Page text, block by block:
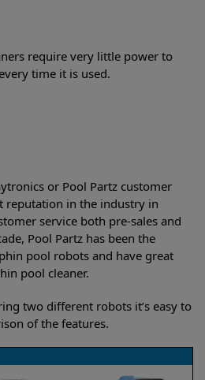
require very little power to
time it is used.
or Pool Partz customer
reputation in the industry in
service both pre-sales and
Pool Partz has been the
pool robots and have great
pool cleaner.
two different robots it’s easy to
of the features.